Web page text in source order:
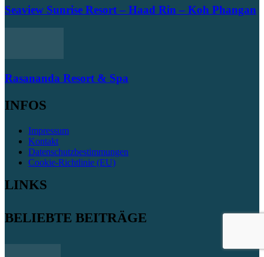
Seaview Sunrise Resort – Haad Rin – Koh Phangan
Rasananda Resort & Spa
INFOS
Impressum
Kontakt
Datenschutzbestimmungen
Cookie-Richtlinie (EU)
LINKS
BELIEBTE BEITRÄGE